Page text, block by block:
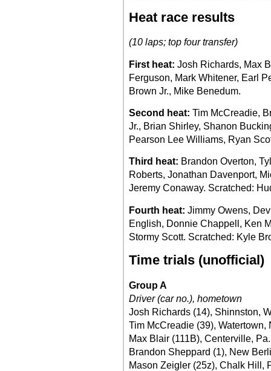
Heat race results
(10 laps; top four transfer)
First heat: Josh Richards, Max
Ferguson, Mark Whitener, Earl
Brown Jr., Mike Benedum.
Second heat: Tim McCreadie,
Jr., Brian Shirley, Shanon
Pearson Lee Williams, Ryan
Third heat: Brandon Overton,
Roberts, Jonathan Davenport,
Jeremy Conaway. Scratched:
Fourth heat: Jimmy Owens,
English, Donnie Chappell, Ken
Stormy Scott. Scratched: Kyle
Time trials (unofficial)
Group A
Driver (car no.), hometown
Josh Richards (14), Shinnston,
Tim McCreadie (39), Watertown,
Max Blair (111B), Centerville,
Brandon Sheppard (1), New
Mason Zeigler (25z), Chalk Hill,